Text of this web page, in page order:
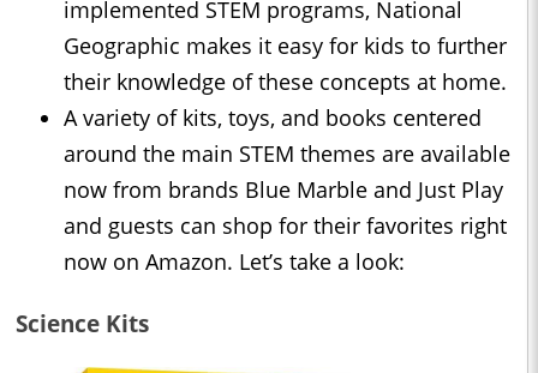
implemented STEM programs, National
Geographic makes it easy for kids to further
their knowledge of these concepts at home.
A variety of kits, toys, and books centered
around the main STEM themes are available
now from brands Blue Marble and Just Play
and guests can shop for their favorites right
now on Amazon. Let’s take a look:
Science Kits